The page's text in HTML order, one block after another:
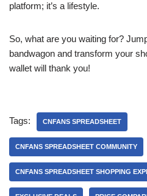
platform; it’s a lifestyle.
So, what are you waiting for?
bandwagon and transform your
wallet will thank you!
Tags: CNFANS SPREADSHEET
CNFANS SPREADSHEET COMMUNITY
CNFANS SPREADSHEET SHOPPING